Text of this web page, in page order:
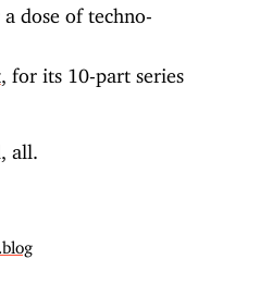
dose of techno-
, for its 10-part series
all.